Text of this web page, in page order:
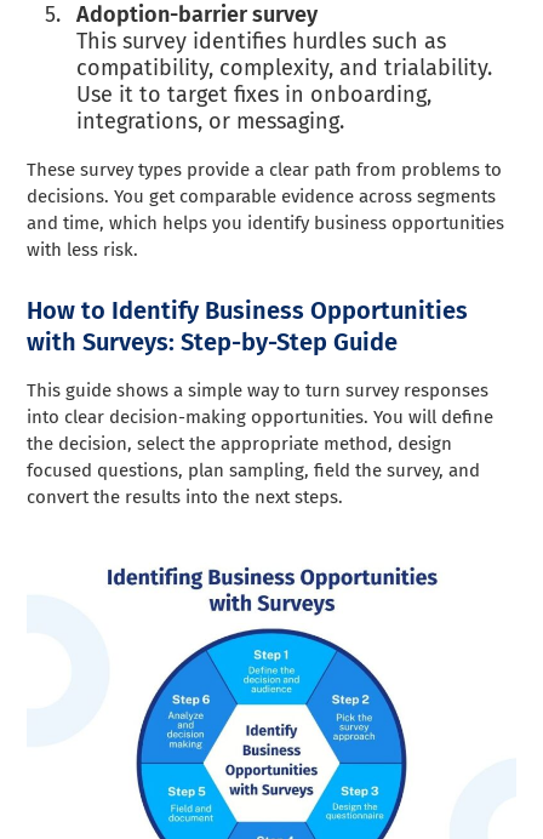
Adoption-barrier survey
This survey identifies hurdles such as
compatibility, complexity, and trialability.
Use it to target fixes in onboarding,
integrations, or messaging.
These survey types provide a clear path from problems to
decisions. You get comparable evidence across segments
and time, which helps you identify business opportunities
with less risk.
How to Identify Business Opportunities
with Surveys: Step-by-Step Guide
This guide shows a simple way to turn survey responses
into clear decision-making opportunities. You will define
the decision, select the appropriate method, design
focused questions, plan sampling, field the survey, and
convert the results into the next steps.